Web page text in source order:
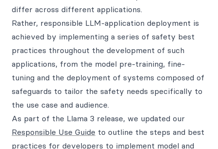
differ across different applications.
Rather, responsible LLM-application deployment is
achieved by implementing a series of safety best
practices throughout the development of such
applications, from the model pre-training, fine-
tuning and the deployment of systems composed of
safeguards to tailor the safety needs specifically to
the use case and audience.
As part of the Llama 3 release, we updated our
Responsible Use Guide to outline the steps and best
practices for developers to implement model and